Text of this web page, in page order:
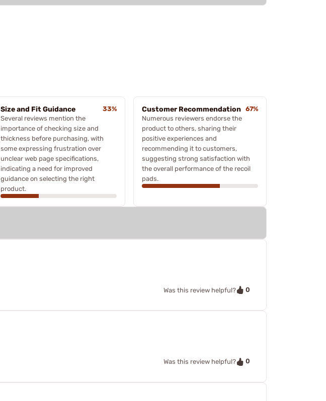
Size and Fit Guidance
33%
Several reviews mention the
importance of checking size and
thickness before purchasing, with
some expressing frustration over
unclear web page specifications,
indicating a need for improved
guidance on selecting the right
product.
Customer Recommendation 67%
Numerous reviewers endorse the
product to others, sharing their
positive experiences and
recommending it to customers,
suggesting strong satisfaction with
the overall performance of the recoil
pads.
Was this review helpful? 0
Was this review helpful? 0